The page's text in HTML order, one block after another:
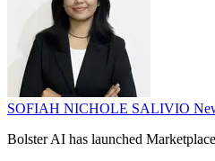
SOFIAH NICHOLE SALIVIO
Bolster AI has launched